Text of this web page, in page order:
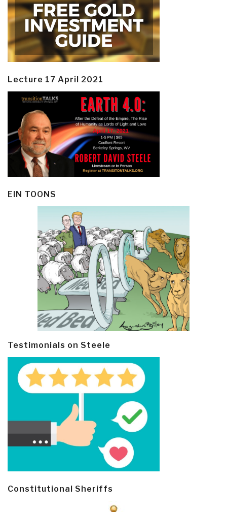
Lecture 17 April 2021
EIN TOONS
Testimonials on Steele
Constitutional Sheriffs